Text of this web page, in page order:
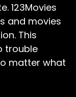
123Movies
and movies
This
trouble
matter what